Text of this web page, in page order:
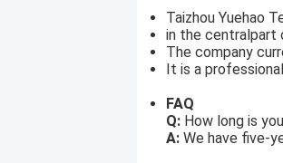
Taizhou Yuehao
in the centralpart
The company
It is a
FAQ
Q: How long is
A: We have five-